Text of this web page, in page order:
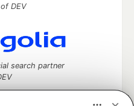
DEV
search partner